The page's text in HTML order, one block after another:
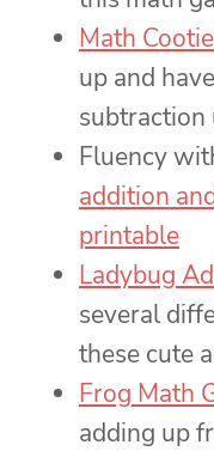
Math
up and
subtraction
Fluency
addition
printable
Ladybug
several
these cute
Frog Math
adding up